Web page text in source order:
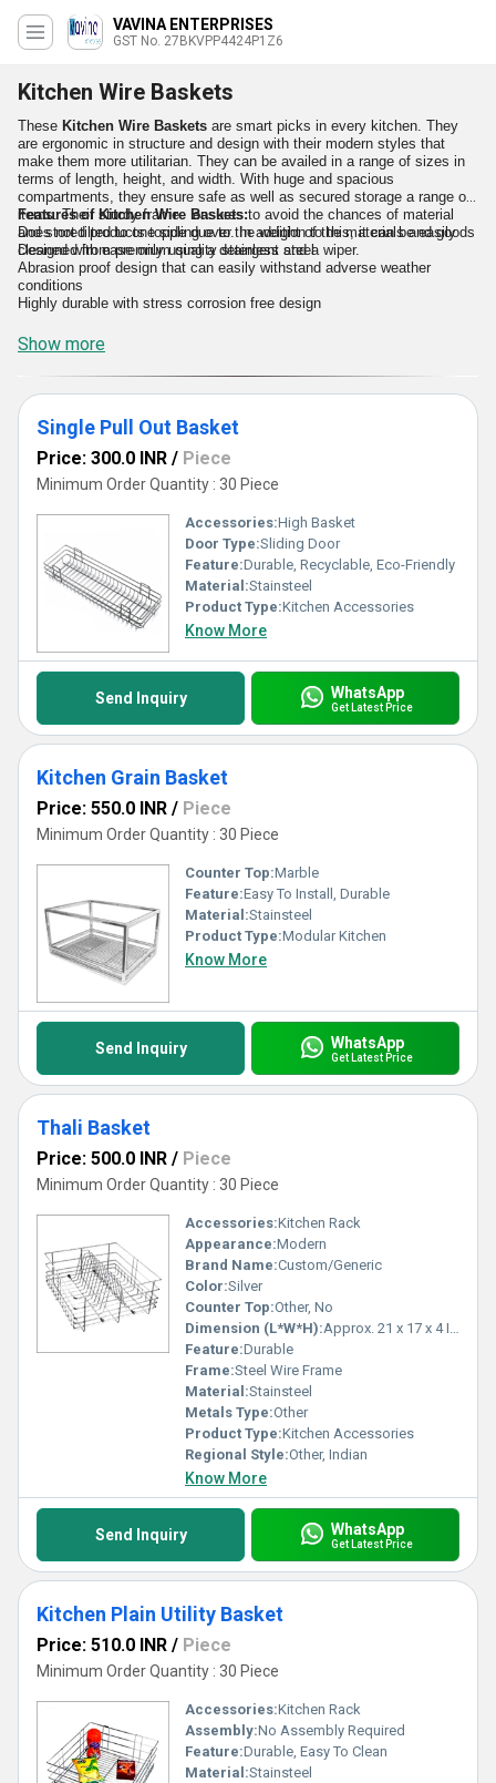
VAVINA ENTERPRISES
GST No. 27BKVPP4424P1Z6
Kitchen Wire Baskets
These Kitchen Wire Baskets are smart picks in every kitchen. They
are ergonomic in structure and design with their modern styles that
make them more utilitarian. They can be availed in a range of sizes in
terms of length, height, and width. With huge and spacious
compartments, they ensure safe as well as secured storage a range of
items. Their sturdy frame ensures to avoid the chances of material
and stored products toppling over. In addition to this, it can be easily
cleaned with ease only using a detergent and a wiper.
Features of Kitchen Wire Baskets:
Does not tilted to one side due to the weight of the materials and goods
Designed from premium quality stainless steel
Abrasion proof design that can easily withstand adverse weather
conditions
Highly durable with stress corrosion free design
Show more
Single Pull Out Basket
Price: 300.0 INR / Piece
Minimum Order Quantity : 30 Piece
Accessories:High Basket
Door Type:Sliding Door
Feature:Durable, Recyclable, Eco-Friendly
Material:Stainsteel
Product Type:Kitchen Accessories
Know More
Send Inquiry WhatsApp
Get Latest Price
Kitchen Grain Basket
Price: 550.0 INR / Piece
Minimum Order Quantity : 30 Piece
Counter Top:Marble
Feature:Easy To Install, Durable
Material:Stainsteel
Product Type:Modular Kitchen
Know More
Send Inquiry WhatsApp
Get Latest Price
Thali Basket
Price: 500.0 INR / Piece
Minimum Order Quantity : 30 Piece
Accessories:Kitchen Rack
Appearance:Modern
Brand Name:Custom/Generic
Color:Silver
Counter Top:Other, No
Dimension (L*W*H):Approx. 21 x 17 x 4 Inches (varies by model)
Feature:Durable
Frame:Steel Wire Frame
Material:Stainsteel
Metals Type:Other
Product Type:Kitchen Accessories
Regional Style:Other, Indian
Know More
Send Inquiry WhatsApp
Get Latest Price
Kitchen Plain Utility Basket
Price: 510.0 INR / Piece
Minimum Order Quantity : 30 Piece
Accessories:Kitchen Rack
Assembly:No Assembly Required
Feature:Durable, Easy To Clean
Material:Stainsteel